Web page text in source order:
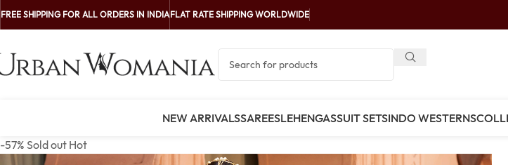
FREE SHIPPING FOR ALL ORDERS IN INDIAFLAT RATE SHIPPING WORLDWIDE
NEW ARRIVALSSAREESLEHENGASSUIT SETSINDO WESTERNS
-57% Sold out Hot